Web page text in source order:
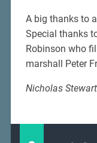
A big thanks to
Special thanks
Robinson who
marshall Peter
Nicholas Stewart